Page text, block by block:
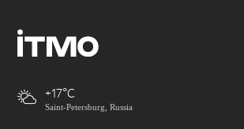
+17
Saint-Petersburg, Russia